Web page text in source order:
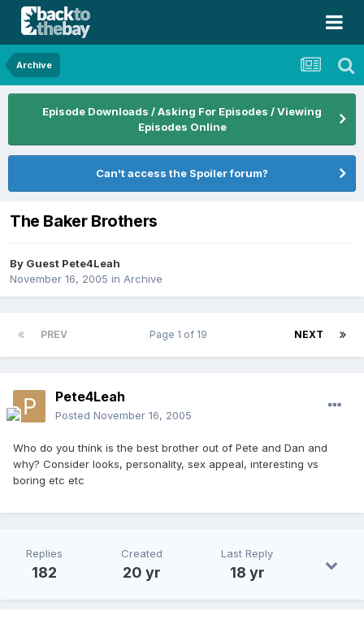
Archive
Episode Downloads / Asking For Episodes / Viewing
Episodes Online
Can't access the Spoiler forum?
The Baker Brothers
By Guest Pete4Leah
November 16, 2005 in Archive
PREV NEXT
Page 1 of 19
Pete4Leah
Posted November 16, 2005
Who do you think is the best brother out of Pete and Dan and
why? Consider looks, personality, sex appeal, interesting vs
boring etc etc
Replies
182
Created
20 yr
Last Reply
18 yr